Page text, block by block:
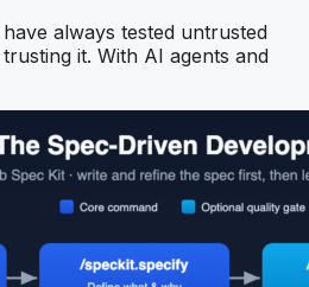
always tested untrusted
it. With AI agents and